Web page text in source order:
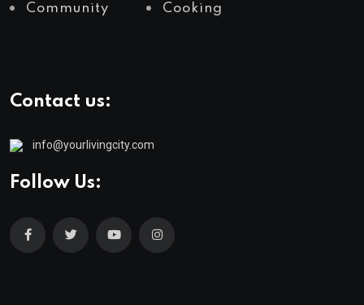
Community Cooking
Contact us:
info@yourlivingcity.com
Follow Us: